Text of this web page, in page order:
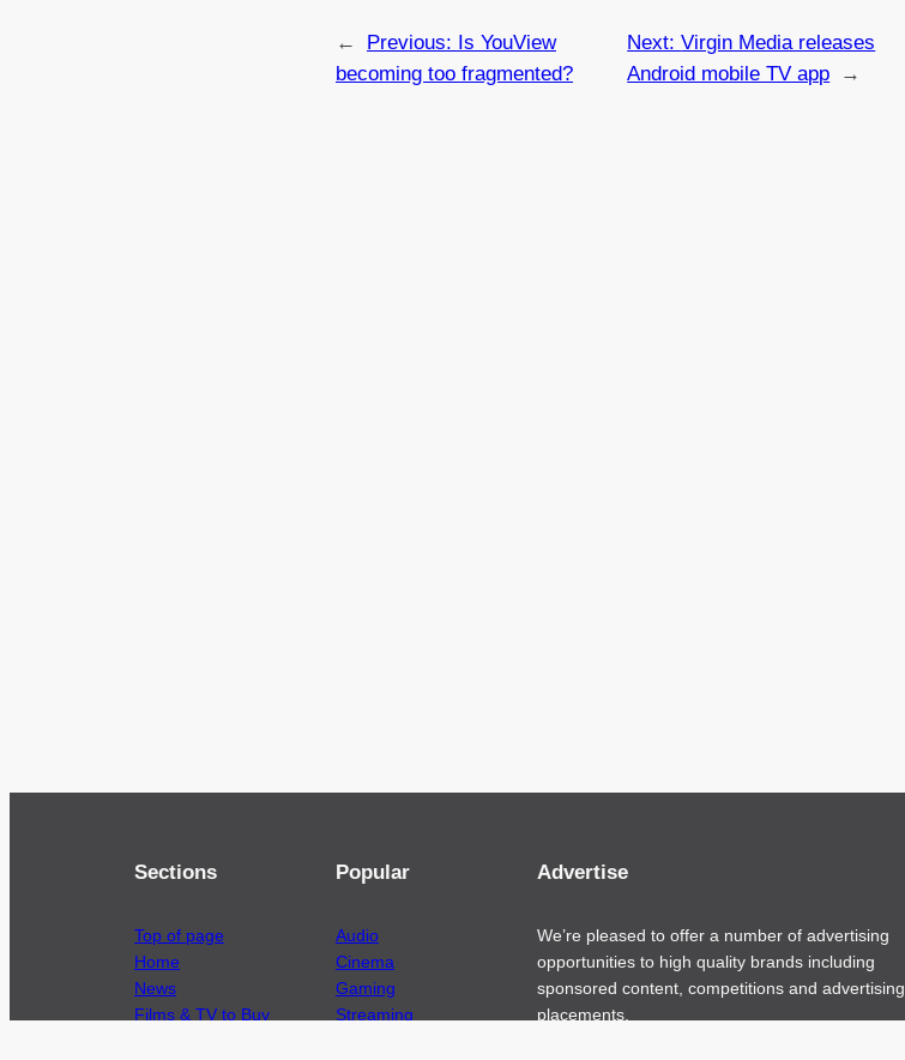
← Previous: Is YouView
becoming too fragmented?
Next:Virgin Media releases
Android mobile TV app
→
Sections
Top of page
Home
News
Films & TV to Buy
Popular
Audio
Cinema
Gaming
Streaming
Advertise
We’re pleased to offer a number of advertising
opportunities to high quality brands including
sponsored content, competitions and advertising
placements.